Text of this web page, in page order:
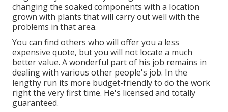
changing the soaked components with a location
grown with plants that will carry out well with the
problems in that area.
You can find others who will offer you a less
expensive quote, but you will not locate a much
better value. A wonderful part of his job remains in
dealing with various other people's job. In the
lengthy run its more budget-friendly to do the work
right the very first time. He's licensed and totally
guaranteed.